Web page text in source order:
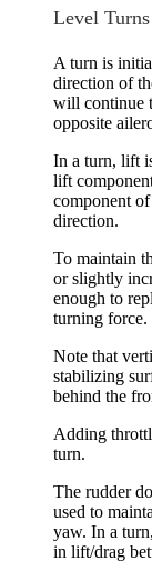
Level Turns
A turn is
direction of
will continue
opposite
In a turn, lift
lift
component
direction.
To maintain
or slightly
enough to
turning force.
Note that
stabilizing
behind the
Adding
turn.
The rudder
used to
yaw. In a
in lift/drag